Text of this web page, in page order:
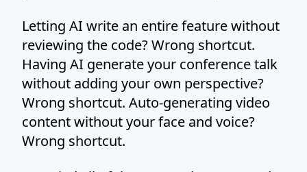
Letting AI write an entire feature without
reviewing the code? Wrong shortcut.
Having AI generate your conference talk
without adding your own perspective?
Wrong shortcut. Auto-generating video
content without your face and voice?
Wrong shortcut.